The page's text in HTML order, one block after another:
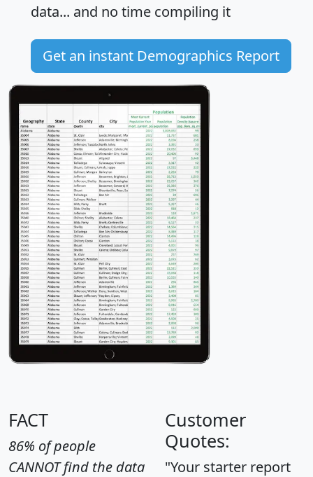
data... and no time compiling it
Get an instant Demographics Report
FACT
86% of people
CANNOT find the data
Customer
Quotes:
"Your starter report